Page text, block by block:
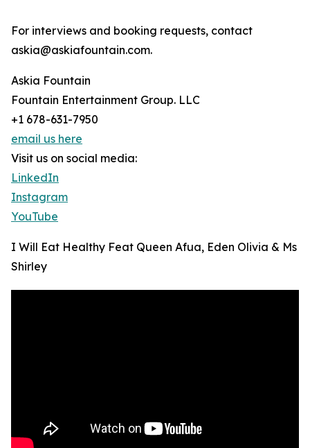
For interviews and booking requests, contact
askia@askiafountain.com.
Askia Fountain
Fountain Entertainment Group. LLC
+1 678-631-7950
email us here
Visit us on social media:
LinkedIn
Instagram
YouTube
I Will Eat Healthy Feat Queen Afua, Eden Olivia & Ms
Shirley